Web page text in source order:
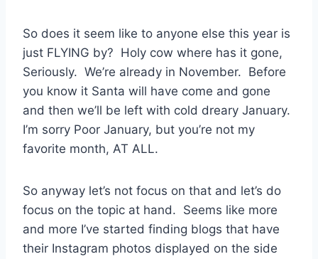
So does it seem like to anyone else this year is
just FLYING by? Holy cow where has it gone,
Seriously. We’re already in November. Before
you know it Santa will have come and gone
and then we’ll be left with cold dreary January.
I’m sorry Poor January, but you’re not my
favorite month, AT ALL.
So anyway let’s not focus on that and let’s do
focus on the topic at hand. Seems like more
and more I’ve started finding blogs that have
their Instagram photos displayed on the side